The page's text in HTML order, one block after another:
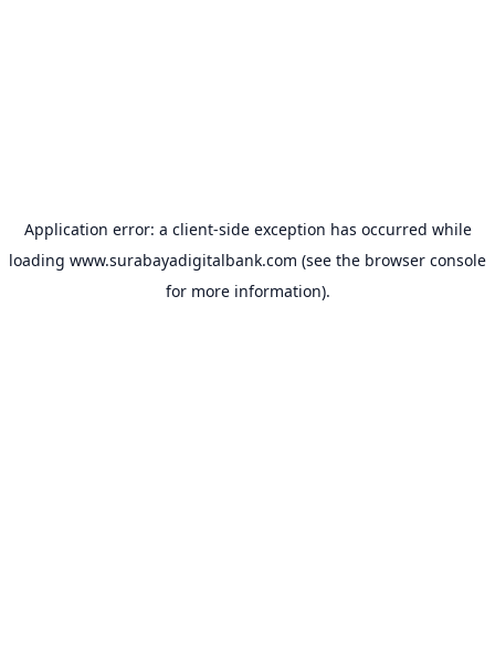
Application error: a client-side exception has occurred while
loading www.surabayadigitalbank.com (see the browser console
for more information).